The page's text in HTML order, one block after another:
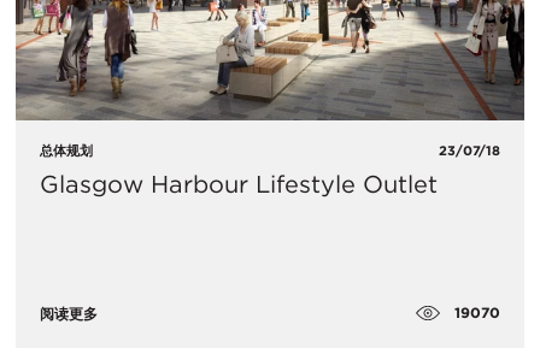
总体规划 23/07/18
Glasgow Harbour Lifestyle Outlet
阅读更多 19070